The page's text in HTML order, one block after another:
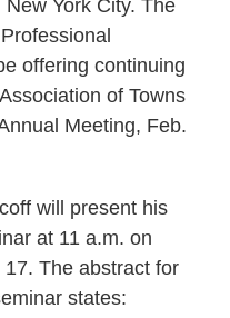
York City. The
offering continuing
of Towns
Meeting, Feb.
will present his
at 11 a.m. on
17. The abstract for
states: